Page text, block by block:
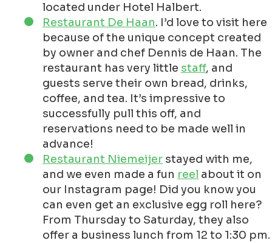
located under Hotel Halbert.
Restaurant De Haan. I’d love to visit here
because of the unique concept created
by owner and chef Dennis de Haan. The
restaurant has very little staff, and
guests serve their own bread, drinks,
coffee, and tea. It’s impressive to
successfully pull this off, and
reservations need to be made well in
advance!
Restaurant Niemeijer stayed with me,
and we even made a fun reel about it on
our Instagram page! Did you know you
can even get an exclusive egg roll here?
From Thursday to Saturday, they also
offer a business lunch from 12 to 1:30 pm.